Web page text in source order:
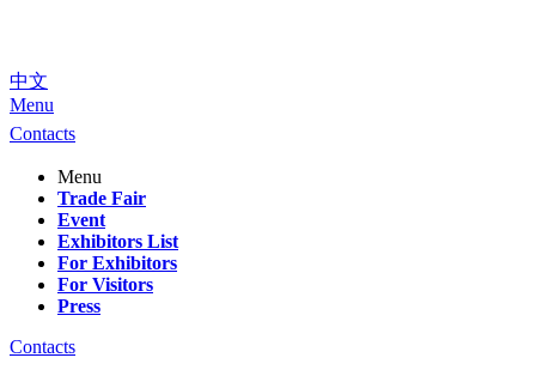
中文
Menu
Contacts
Menu
Trade Fair
Event
Exhibitors List
For Exhibitors
For Visitors
Press
Contacts